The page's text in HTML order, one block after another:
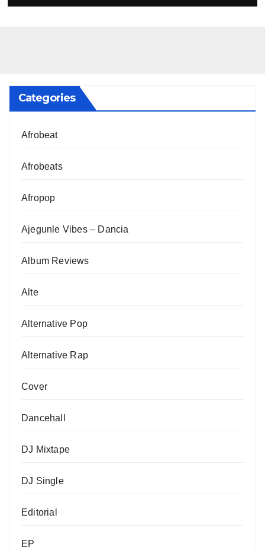
Categories
Afrobeat
Afrobeats
Afropop
Ajegunle Vibes – Dancia
Album Reviews
Alte
Alternative Pop
Alternative Rap
Cover
Dancehall
DJ Mixtape
DJ Single
Editorial
EP